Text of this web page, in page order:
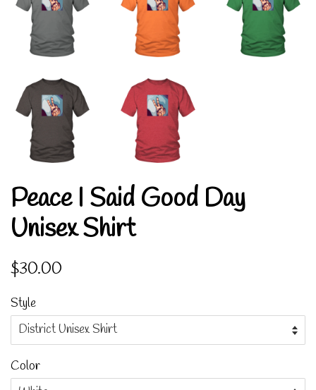
Peace I Said Good Day
Unisex Shirt
Regular
$30.00
Style
Color